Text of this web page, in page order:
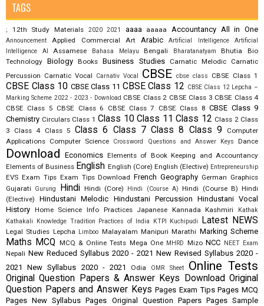
TAGS
; 12th Study Materials 2020 2021 aaaa aaaaa Accountancy All in One
Announcement Applied Commercial Art Arabic Artificial Intelligence
Artificial
Intelligence AI
Assamese Bahasa Melayu Bengali Bharatanatyam Bhutia
Bio
Technology Biology Books Business Studies Carnatic Melodic
Carnatic
Percussion Carnatic Vocal Carnativ Vocal CBSE cbse class CBSE Class 1
CBSE Class 10 CBSE Class 11 CBSE Class 12 CBSE Class 12 Lepcha –
Marking Scheme 2022 - 2023 - Download CBSE Class 2 CBSE Class 3 CBSE Class 4
CBSE Class 5 CBSE Class 6 CBSE Class 7 CBSE Class 8 CBSE Class 9
Chemistry Circulars Class 1 Class 10 Class 11 Class 12 Class 2 Class
3
Class 4 Class 5 Class 6 Class 7 Class 8 Class 9
Computer
Applications Computer Science Crossword Questions and Answer Keys Dance
Download Economics Elements of Book Keeping and Accountancy
Elements of Business English English (Core) English (Elective) Entrepreneurship
EVS Exam Tips Exam Tips Download French Geography German Graphics
Gujarati
Gurung Hindi Hindi (Core) Hindi (Course A) Hindi (Course B) Hindi
(Elective)
Hindustani Melodic Hindustani Percussion Hindustani Vocal
History Home Science Info Practices Japanese Kannada Kashmiri
Kathak
Kathakali
Knowledge Tradition Practices of India KTPI Kuchipudi Latest NEWS
Legal Studies Lepcha Limboo Malayalam Manipuri Marathi Marking Scheme
Maths MCQ MCQ & Online Tests Mega One MHRD Mizo NCC NEET Exam
Nepali New Reduced Syllabus 2020 - 2021 New Revised Syllabus 2020 -
2021
New Syllabus 2020 - 2021 Odia OMR Sheet Online Tests
Original Question Papers & Answer Keys Download Original
Question Papers and Answer Keys Pages Exam Tips Pages MCQ
Pages New Syllabus Pages Original Question Papers Pages Sample